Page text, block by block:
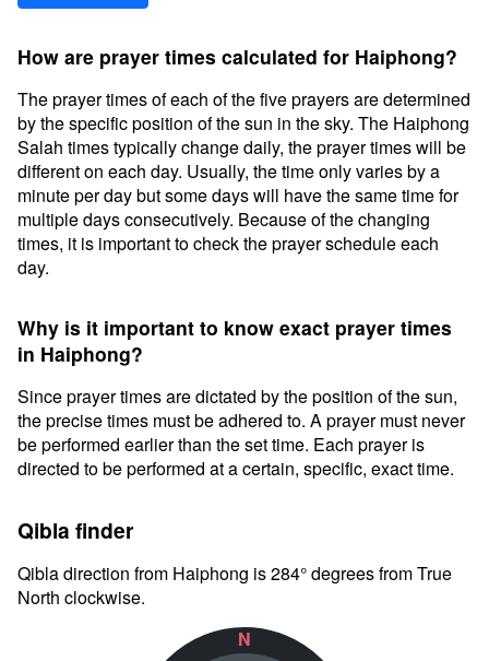
How are prayer times calculated for Haiphong?
The prayer times of each of the five prayers are determined
by the specific position of the sun in the sky. The Haiphong
Salah times typically change daily, the prayer times will be
different on each day. Usually, the time only varies by a
minute per day but some days will have the same time for
multiple days consecutively. Because of the changing
times, it is important to check the prayer schedule each
day.
Why is it important to know exact prayer times
in Haiphong?
Since prayer times are dictated by the position of the sun,
the precise times must be adhered to. A prayer must never
be performed earlier than the set time. Each prayer is
directed to be performed at a certain, specific, exact time.
Qibla finder
Qibla direction from Haiphong is 284° degrees from True
North clockwise.
N